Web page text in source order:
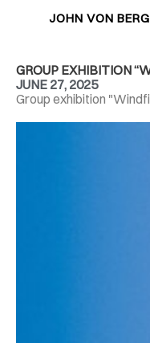
JOHN VON
GROUP EXHIBITION
JUNE 27, 2025
Group exhibition